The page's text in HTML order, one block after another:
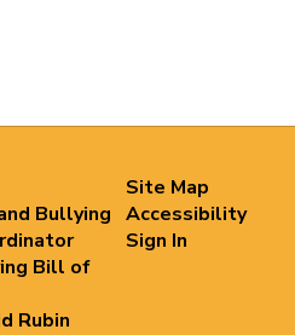
Bullying
Bill of
Rubin
Site Map
Accessibility
Sign In